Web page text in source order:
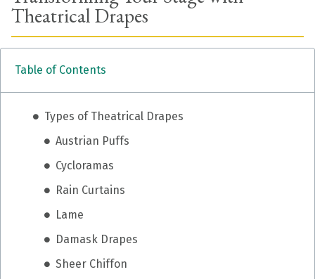
Theatrical Drapes
Table of Contents
Types of Theatrical Drapes
Austrian Puffs
Cycloramas
Rain Curtains
Lame
Damask Drapes
Sheer Chiffon